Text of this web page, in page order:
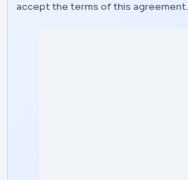
accept the terms of this agreement.